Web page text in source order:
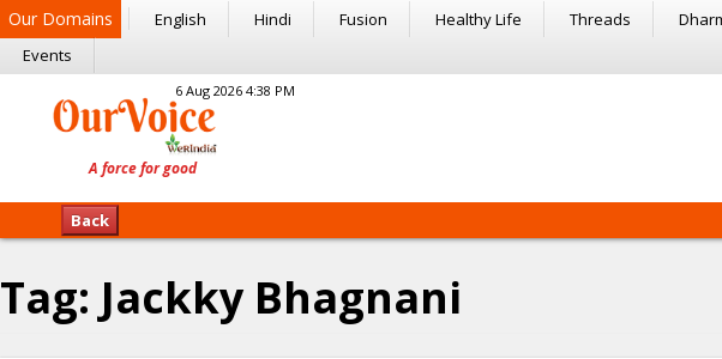
Our Domains English Hindi Fusion Healthy Life Threads
Events
6 Aug 2026 4:38 PM
Back
Tag: Jackky Bhagnani